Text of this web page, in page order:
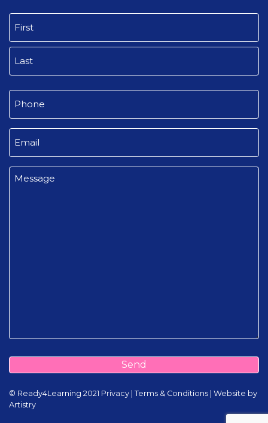
First
Message
Send
©️️ Ready4Learning 2021 Privacy Terms & Conditions Website by
Artistry